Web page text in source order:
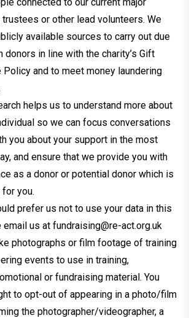
or other lead volunteers. We
available sources to carry out due
donors in line with the charity’s Gift
Policy and to meet money laundering
helps us to understand more about
so we can focus conversations
you about your support in the most
and ensure that we provide you with
as a donor or potential donor which is
you.
prefer us not to use your data in this
email us at fundraising@re-act.org.uk
photographs or film footage of training
events to use in training,
or fundraising material. You
to opt-out of appearing in a photo/film
the photographer/videographer, a